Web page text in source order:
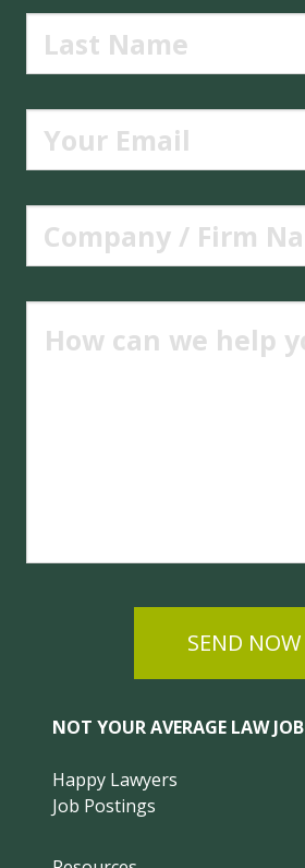
SEND NOW
NOT YOUR AVERAGE LAW JOB
Happy Lawyers
Job Postings